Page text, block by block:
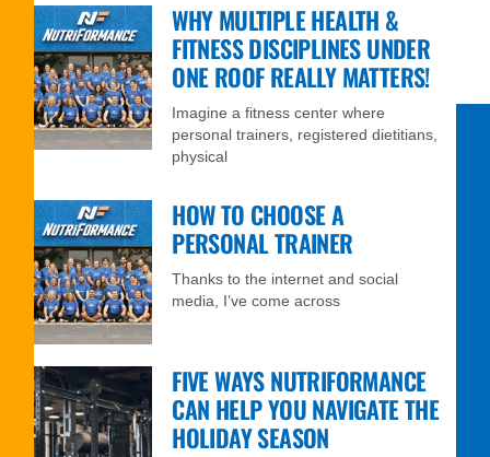
WHY MULTIPLE HEALTH &
FITNESS DISCIPLINES UNDER
ONE ROOF REALLY MATTERS!
Imagine a fitness center where
personal trainers, registered dietitians,
physical
HOW TO CHOOSE A
PERSONAL TRAINER
Thanks to the internet and social
media, I’ve come across
FIVE WAYS NUTRIFORMANCE
CAN HELP YOU NAVIGATE THE
HOLIDAY SEASON